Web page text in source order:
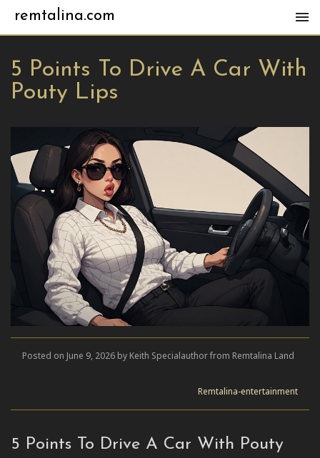
remtalina.com
5 Points To Drive A Car With
Pouty Lips
Posted on June 9, 2026 by Keith Specialauthor from Remtalina Land
Remtalina-entertainment
5 Points To Drive A Car With Pouty